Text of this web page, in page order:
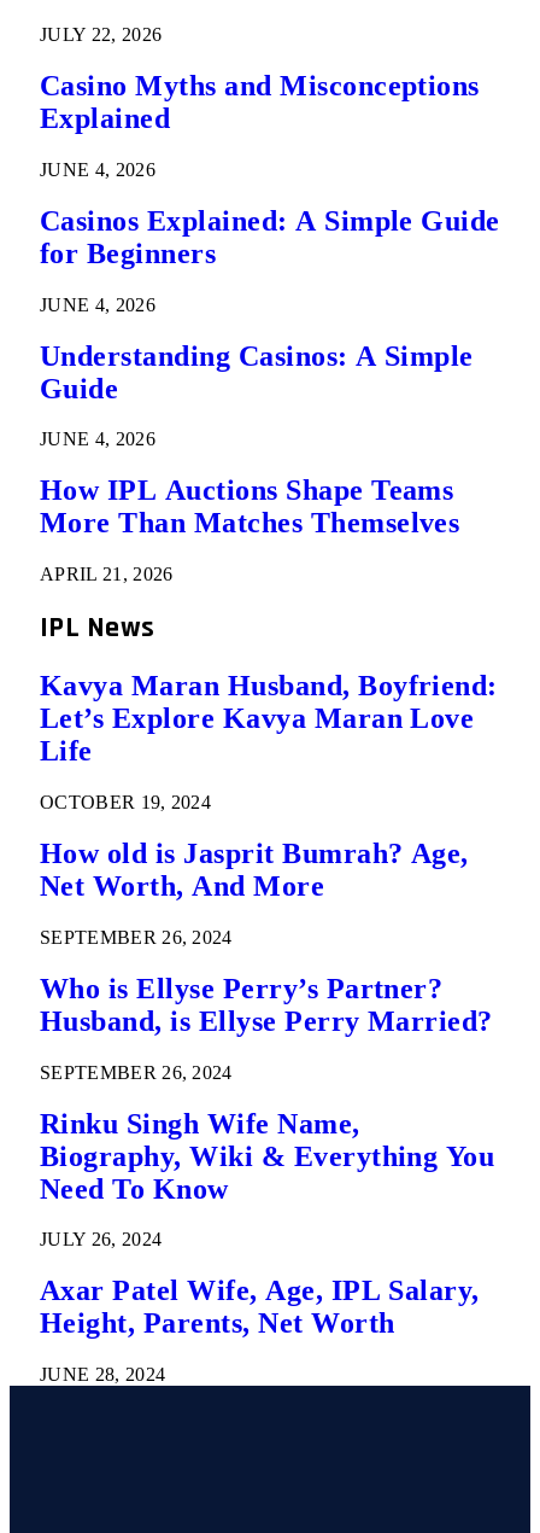
JULY 22, 2026
Casino Myths and Misconceptions
Explained
JUNE 4, 2026
Casinos Explained: A Simple Guide
for Beginners
JUNE 4, 2026
Understanding Casinos: A Simple
Guide
JUNE 4, 2026
How IPL Auctions Shape Teams
More Than Matches Themselves
APRIL 21, 2026
IPL News
Kavya Maran Husband, Boyfriend:
Let’s Explore Kavya Maran Love
Life
OCTOBER 19, 2024
How old is Jasprit Bumrah? Age,
Net Worth, And More
SEPTEMBER 26, 2024
Who is Ellyse Perry’s Partner?
Husband, is Ellyse Perry Married?
SEPTEMBER 26, 2024
Rinku Singh Wife Name,
Biography, Wiki & Everything You
Need To Know
JULY 26, 2024
Axar Patel Wife, Age, IPL Salary,
Height, Parents, Net Worth
JUNE 28, 2024